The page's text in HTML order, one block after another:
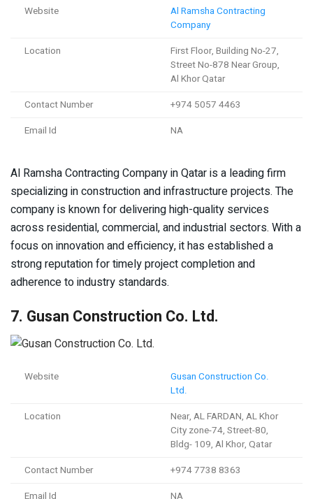
Website
Al Ramsha Contracting
Company
Location
First Floor, Building No-27,
Street No-878 Near Group,
Al Khor Qatar
Contact Number
+974 5057 4463
Email Id
NA
Al Ramsha Contracting Company in Qatar is a leading firm
specializing in construction and infrastructure projects. The
company is known for delivering high-quality services
across residential, commercial, and industrial sectors. With a
focus on innovation and efficiency, it has established a
strong reputation for timely project completion and
adherence to industry standards.
7. Gusan Construction Co. Ltd.
Website
Gusan Construction Co.
Ltd.
Location
Near, AL FARDAN, AL Khor
City zone-74, Street-80,
Bldg- 109, Al Khor, Qatar
Contact Number
+974 7738 8363